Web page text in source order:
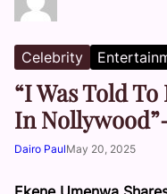
Celebrity
“I Was Told
In
Dairo PaulMay 20, 2025